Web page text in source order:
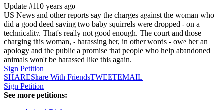
Update #110 years ago
US News and other reports say the charges against the woman who
did a good deed saving two baby squirrels were dropped - on a
technicality. That's really not good enough. The court and those
charging this woman, - harassing her, in other words - owe her an
apology and the public a promise that people who help abandoned
animals won't be harassed like this again.
Sign Petition
SHAREShare With FriendsTWEETEMAIL
Sign Petition
See more petitions: